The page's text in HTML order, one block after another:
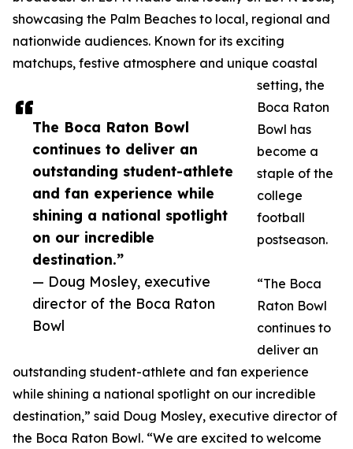
The Boca Raton Bowl
continues to deliver an
outstanding student-athlete
and fan experience while
shining a national spotlight
on our incredible
destination.”
— Doug Mosley, executive
director of the Boca Raton
Bowl
showcasing the Palm Beaches to local, regional and
nationwide audiences. Known for its exciting
matchups, festive atmosphere and unique coastal
setting, the
Boca Raton
Bowl has
become a
staple of the
college
football
postseason.
“The Boca
Raton Bowl
continues to
deliver an
outstanding student-athlete and fan experience
while shining a national spotlight on our incredible
destination,” said Doug Mosley, executive director of
the Boca Raton Bowl. “We are excited to welcome